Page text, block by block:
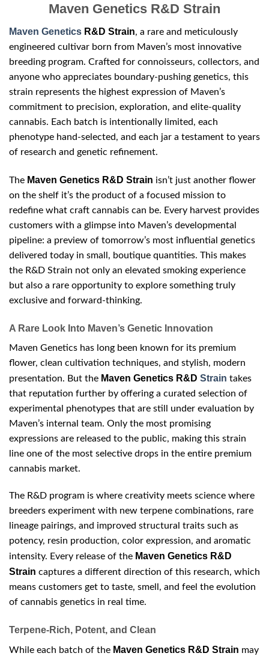
Maven Genetics R&D Strain
Maven Genetics R&D Strain, a rare and meticulously
engineered cultivar born from Maven’s most innovative
breeding program. Crafted for connoisseurs, collectors, and
anyone who appreciates boundary-pushing genetics, this
strain represents the highest expression of Maven’s
commitment to precision, exploration, and elite-quality
cannabis. Each batch is intentionally limited, each
phenotype hand-selected, and each jar a testament to years
of research and genetic refinement.
The Maven Genetics R&D Strain isn’t just another flower
on the shelf it’s the product of a focused mission to
redefine what craft cannabis can be. Every harvest provides
customers with a glimpse into Maven’s developmental
pipeline: a preview of tomorrow’s most influential genetics
delivered today in small, boutique quantities. This makes
the R&D Strain not only an elevated smoking experience
but also a rare opportunity to explore something truly
exclusive and forward-thinking.
A Rare Look Into Maven’s Genetic Innovation
Maven Genetics has long been known for its premium
flower, clean cultivation techniques, and stylish, modern
presentation. But the Maven Genetics R&D Strain takes
that reputation further by offering a curated selection of
experimental phenotypes that are still under evaluation by
Maven’s internal team. Only the most promising
expressions are released to the public, making this strain
line one of the most selective drops in the entire premium
cannabis market.
The R&D program is where creativity meets science where
breeders experiment with new terpene combinations, rare
lineage pairings, and improved structural traits such as
potency, resin production, color expression, and aromatic
intensity. Every release of the Maven Genetics R&D
Strain captures a different direction of this research, which
means customers get to taste, smell, and feel the evolution
of cannabis genetics in real time.
Terpene-Rich, Potent, and Clean
While each batch of the Maven Genetics R&D Strain may